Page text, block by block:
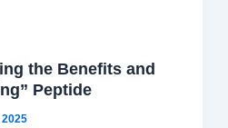
the Benefits and
Peptide